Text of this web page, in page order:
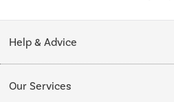
Help & Advice
Our Services